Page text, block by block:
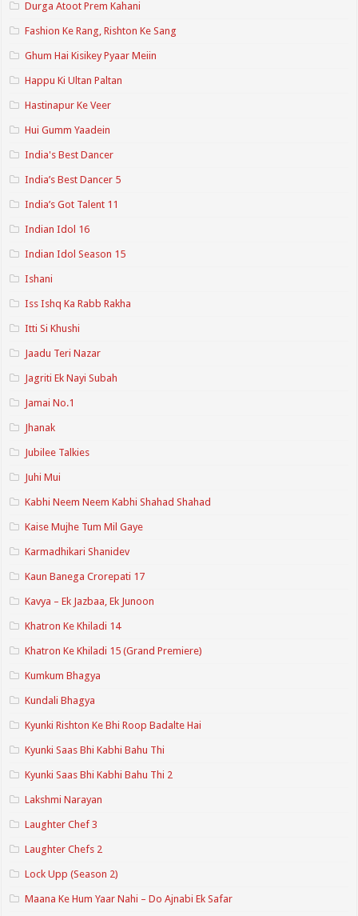
Durga Atoot Prem Kahani
Fashion Ke Rang, Rishton Ke Sang
Ghum Hai Kisikey Pyaar Meiin
Happu Ki Ultan Paltan
Hastinapur Ke Veer
Hui Gumm Yaadein
India's Best Dancer
India’s Best Dancer 5
India’s Got Talent 11
Indian Idol 16
Indian Idol Season 15
Ishani
Iss Ishq Ka Rabb Rakha
Itti Si Khushi
Jaadu Teri Nazar
Jagriti Ek Nayi Subah
Jamai No.1
Jhanak
Jubilee Talkies
Juhi Mui
Kabhi Neem Neem Kabhi Shahad Shahad
Kaise Mujhe Tum Mil Gaye
Karmadhikari Shanidev
Kaun Banega Crorepati 17
Kavya – Ek Jazbaa, Ek Junoon
Khatron Ke Khiladi 14
Khatron Ke Khiladi 15 (Grand Premiere)
Kumkum Bhagya
Kundali Bhagya
Kyunki Rishton Ke Bhi Roop Badalte Hai
Kyunki Saas Bhi Kabhi Bahu Thi
Kyunki Saas Bhi Kabhi Bahu Thi 2
Lakshmi Narayan
Laughter Chef 3
Laughter Chefs 2
Lock Upp (Season 2)
Maana Ke Hum Yaar Nahi – Do Ajnabi Ek Safar